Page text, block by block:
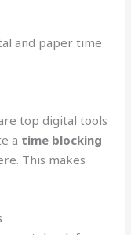
and paper time
top digital tools
a time blocking
This makes